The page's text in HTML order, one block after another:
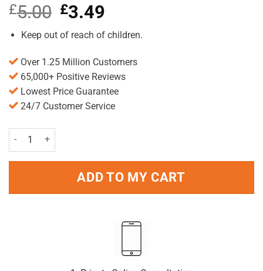
£5.00 Original
price
was:
£3.49
is:
Keep out of reach of children.
Over 1.25 Million Customers
65,000+ Positive Reviews
Lowest Price Guarantee
24/7 Customer Service
Vagisil Ultra Fresh Intimate Powder 100g Pack quantity
ADD TO MY CART